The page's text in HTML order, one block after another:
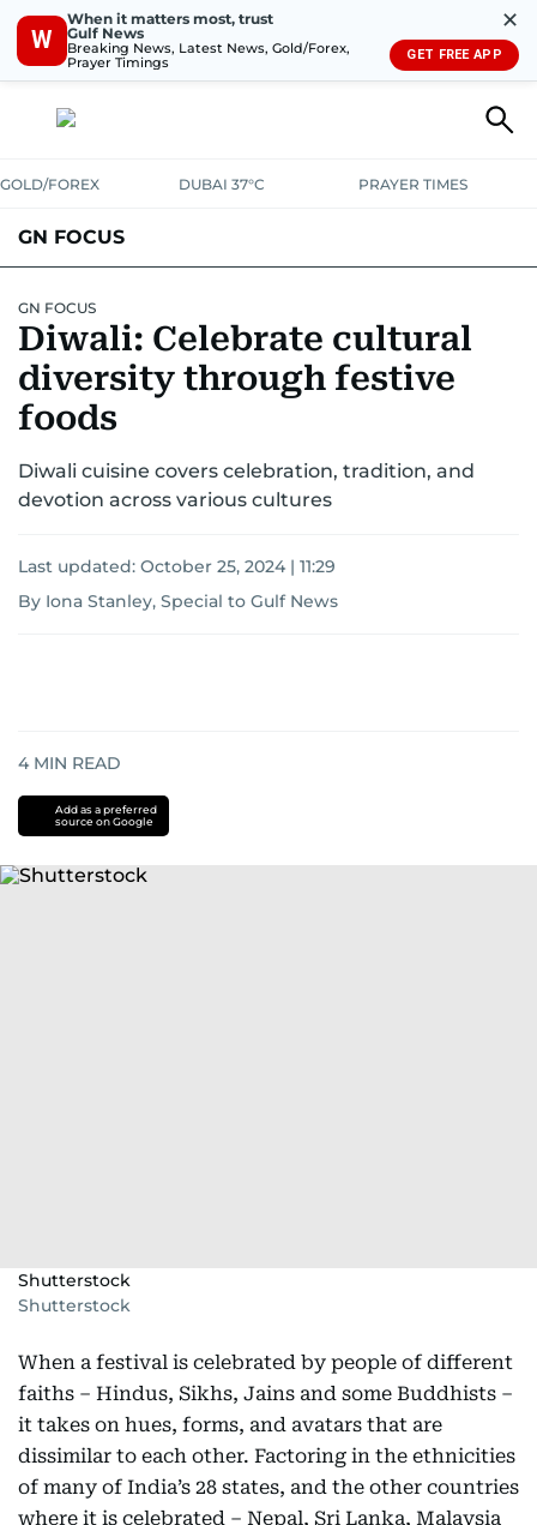
W
When it matters most, trust
Gulf News
Breaking News, Latest News, Gold/Forex,
Prayer Timings
✕
GET FREE APP
GOLD/FOREX DUBAI 37°C PRAYER TIMES
GN FOCUS
GN FOCUS
Diwali: Celebrate cultural
diversity through festive
foods
Diwali cuisine covers celebration, tradition, and
devotion across various cultures
Last updated: October 25, 2024 | 11:29
By Iona Stanley, Special to Gulf News
4 MIN READ
Add as a preferred
source on Google
Shutterstock
Shutterstock
When a festival is celebrated by people of different
faiths – Hindus, Sikhs, Jains and some Buddhists –
it takes on hues, forms, and avatars that are
dissimilar to each other. Factoring in the ethnicities
of many of India’s 28 states, and the other countries
where it is celebrated – Nepal, Sri Lanka, Malaysia